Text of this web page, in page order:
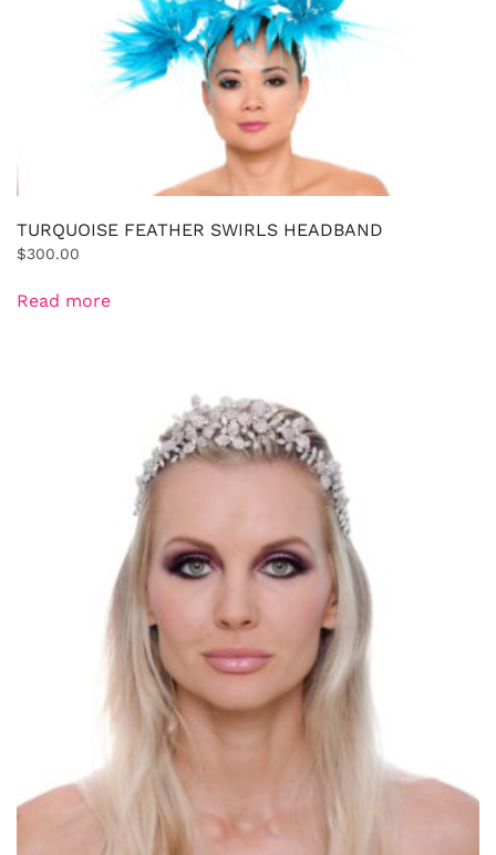
TURQUOISE FEATHER SWIRLS HEADBAND
$300.00
Read more